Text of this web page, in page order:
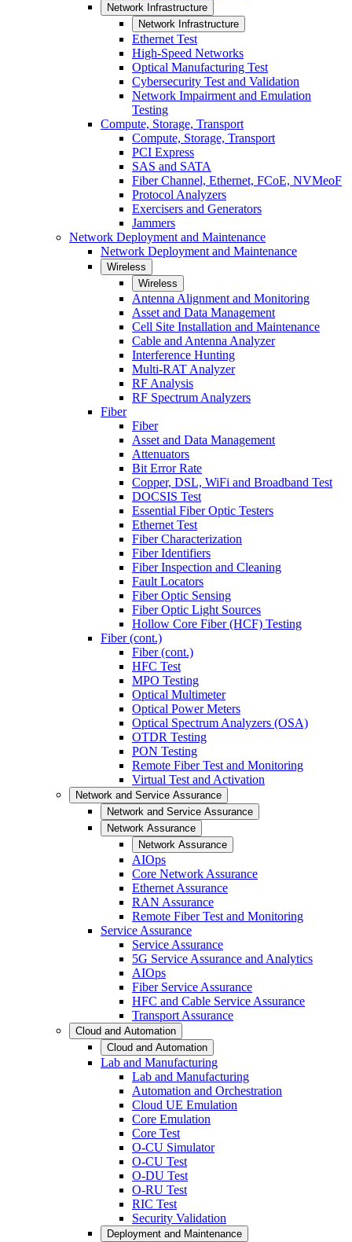
Network Infrastructure
Network Infrastructure
Ethernet Test
High-Speed Networks
Optical Manufacturing Test
Cybersecurity Test and Validation
Network Impairment and Emulation
Testing
Compute, Storage, Transport
Compute, Storage, Transport
PCI Express
SAS and SATA
Fiber Channel, Ethernet, FCoE, NVMeoF
Protocol Analyzers
Exercisers and Generators
Jammers
Network Deployment and Maintenance
Network Deployment and Maintenance
Wireless
Wireless
Antenna Alignment and Monitoring
Asset and Data Management
Cell Site Installation and Maintenance
Cable and Antenna Analyzer
Interference Hunting
Multi-RAT Analyzer
RF Analysis
RF Spectrum Analyzers
Fiber
Fiber
Asset and Data Management
Attenuators
Bit Error Rate
Copper, DSL, WiFi and Broadband Test
DOCSIS Test
Essential Fiber Optic Testers
Ethernet Test
Fiber Characterization
Fiber Identifiers
Fiber Inspection and Cleaning
Fault Locators
Fiber Optic Sensing
Fiber Optic Light Sources
Hollow Core Fiber (HCF) Testing
Fiber (cont.)
Fiber (cont.)
HFC Test
MPO Testing
Optical Multimeter
Optical Power Meters
Optical Spectrum Analyzers (OSA)
OTDR Testing
PON Testing
Remote Fiber Test and Monitoring
Virtual Test and Activation
Network and Service Assurance
Network and Service Assurance
Network Assurance
Network Assurance
AIOps
Core Network Assurance
Ethernet Assurance
RAN Assurance
Remote Fiber Test and Monitoring
Service Assurance
Service Assurance
5G Service Assurance and Analytics
AIOps
Fiber Service Assurance
HFC and Cable Service Assurance
Transport Assurance
Cloud and Automation
Cloud and Automation
Lab and Manufacturing
Lab and Manufacturing
Automation and Orchestration
Cloud UE Emulation
Core Emulation
Core Test
O-CU Simulator
O-CU Test
O-DU Test
O-RU Test
RIC Test
Security Validation
Deployment and Maintenance